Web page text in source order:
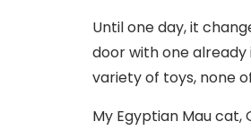
Until one day, it
door with one
variety of toys, none
My Egyptian Mau cat,